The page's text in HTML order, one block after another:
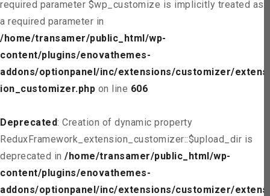
required parameter $wp_customize is implicitly treated as
a required parameter in
/home/transamer/public_html/wp-
content/plugins/enovathemes-
addons/optionpanel/inc/extensions/customizer/extens
ion_customizer.php on line 606
Deprecated: Creation of dynamic property
ReduxFramework_extension_customizer::$upload_dir is
deprecated in /home/transamer/public_html/wp-
content/plugins/enovathemes-
addons/optionpanel/inc/extensions/customizer/extens